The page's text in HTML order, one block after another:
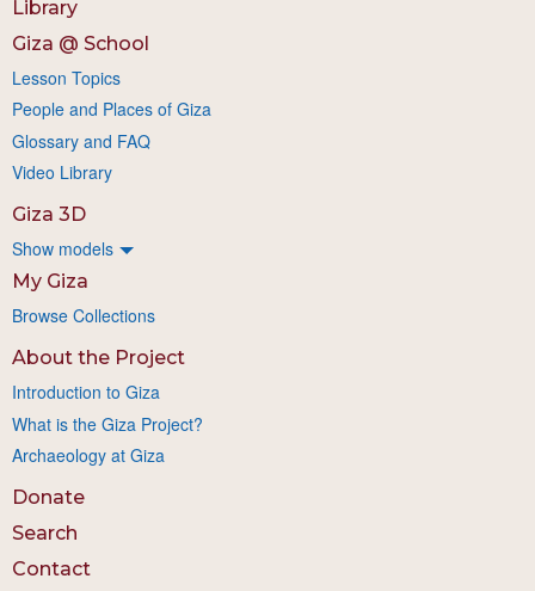
Library
Giza @ School
Lesson Topics
People and Places of Giza
Glossary and FAQ
Video Library
Giza 3D
Show models
My Giza
Browse Collections
About the Project
Introduction to Giza
What is the Giza Project?
Archaeology at Giza
Donate
Search
Contact